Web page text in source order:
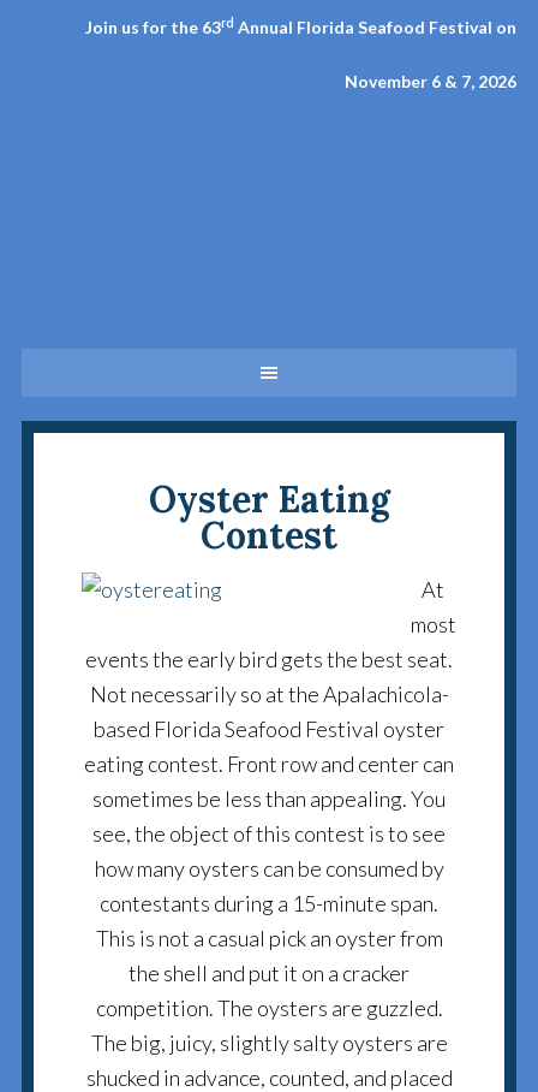
Join us for the 63rd Annual Florida Seafood Festival on
November 6 & 7, 2026
Oyster Eating
Contest
At
most
events the early bird gets the best seat.
Not necessarily so at the Apalachicola-
based Florida Seafood Festival oyster
eating contest. Front row and center can
sometimes be less than appealing. You
see, the object of this contest is to see
how many oysters can be consumed by
contestants during a 15-minute span.
This is not a casual pick an oyster from
the shell and put it on a cracker
competition. The oysters are guzzled.
The big, juicy, slightly salty oysters are
shucked in advance, counted, and placed